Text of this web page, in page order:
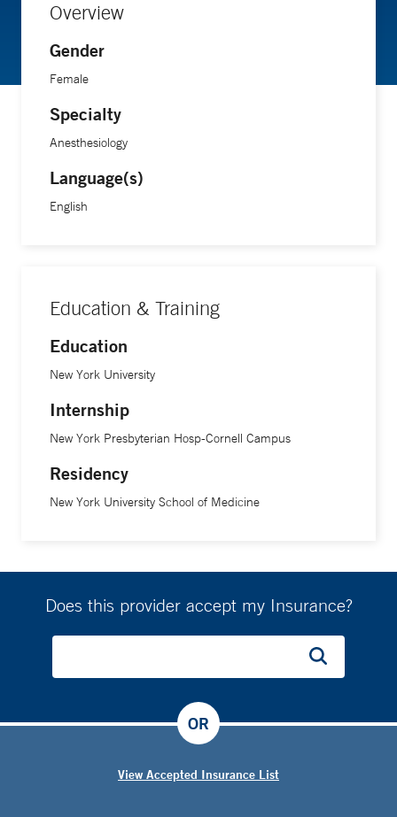
Overview
Gender
Female
Specialty
Anesthesiology
Language(s)
English
Education & Training
Education
New York University
Internship
New York Presbyterian Hosp-Cornell Campus
Residency
New York University School of Medicine
Does this provider accept my Insurance?
View Accepted Insurance List
OR